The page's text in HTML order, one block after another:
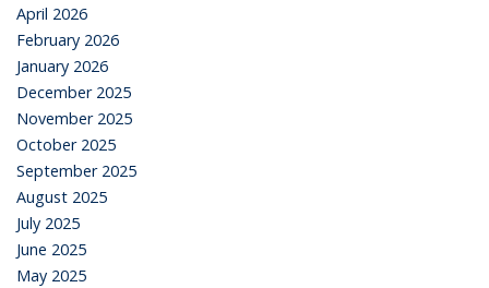
April 2026
February 2026
January 2026
December 2025
November 2025
October 2025
September 2025
August 2025
July 2025
June 2025
May 2025